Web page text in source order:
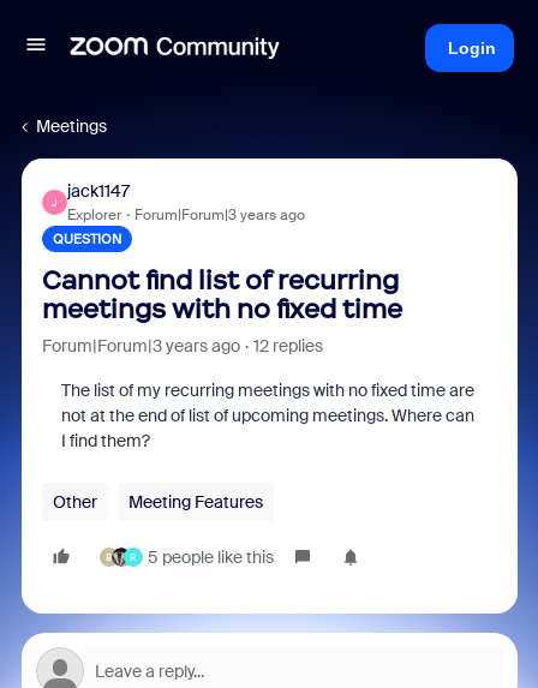
Login
Meetings
J
jack1147
Explorer Forum|Forum|3 years ago
QUESTION
Cannot find list of recurring
meetings with no fixed time
Forum|Forum|3 years ago 12 replies
The list of my recurring meetings with no fixed time are
not at the end of list of upcoming meetings. Where can
I find them?
Other Meeting Features
B R 5 people like this